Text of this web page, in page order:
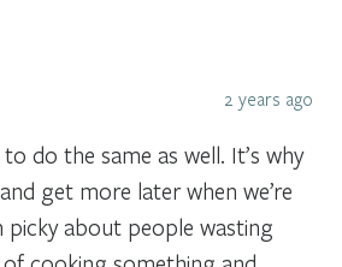
2 years ago
do the same as well. It’s why
get more later when we’re
picky about people wasting